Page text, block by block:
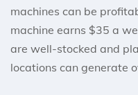
machines can be
machine earns $35 a
are well-stocked and
locations can generate